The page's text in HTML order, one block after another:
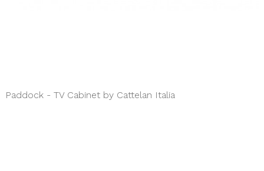
Paddock - TV Cabinet by Cattelan Italia